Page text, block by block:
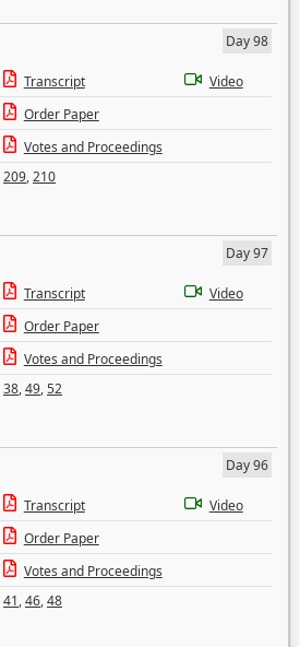
Day 98
Transcript
Video
Order Paper
Votes and Proceedings
209,210
Day 97
Transcript
Video
Order Paper
Votes and Proceedings
38,49,52
Day 96
Transcript
Video
Order Paper
Votes and Proceedings
41,46,48